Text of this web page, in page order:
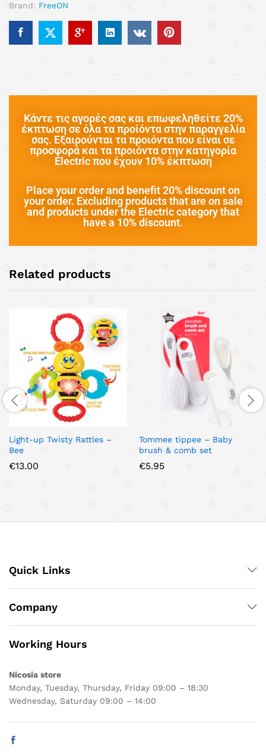
Brand: FreeON
Κάντε τις αγορές σας και επωφεληθείτε 20%
έκπτωση σε όλα τα προίόντα στην παραγγελία
σας. Εξαιρούνται τα προιόντα που είναι σε
προσφορά και τα προιόντα στην κατηγορία
Electric που έχουν 10% έκπτωση
Place your order and benefit 20% discount on
your order. Excluding products that are on sale
and products under the Electric category that
have a 10% discount.
Related products
Light-up Twisty Rattles –
Bee
€13.00
Tommee tippee – Baby
brush & comb set
€5.95
Quick Links
Company
Working Hours
Nicosia store
Monday, Tuesday, Thursday, Friday 09:00 – 18:30
Wednesday, Saturday 09:00 – 14:00